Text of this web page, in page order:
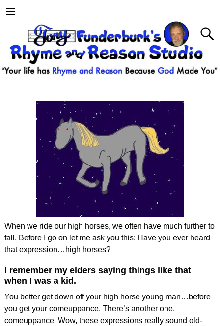
When we ride our high horses, we often have much further to
fall. Before I go on let me ask you this: Have you ever heard
that expression…high horses?
I remember my elders saying things like that
when I was a kid.
You better get down off your high horse young man…before
you get your comeuppance. There’s another one,
comeuppance. Wow, these expressions really sound old-